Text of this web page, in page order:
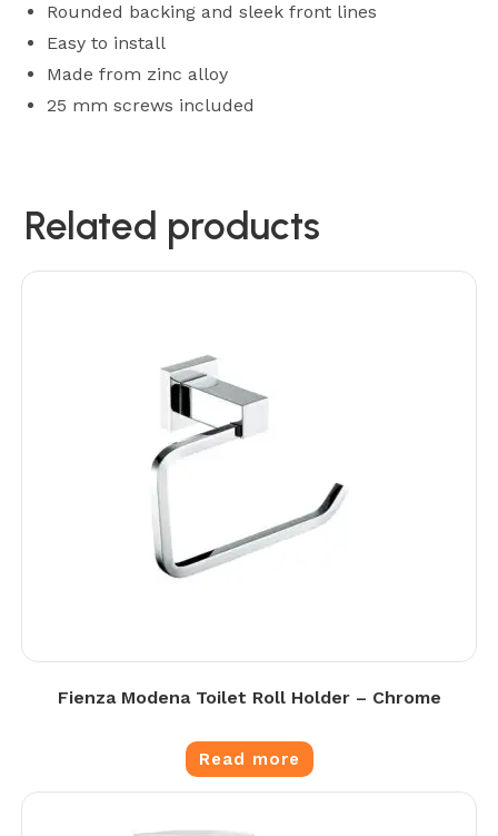
Rounded backing and sleek front lines
Easy to install
Made from zinc alloy
25 mm screws included
Related products
Fienza Modena Toilet Roll Holder – Chrome
Read more